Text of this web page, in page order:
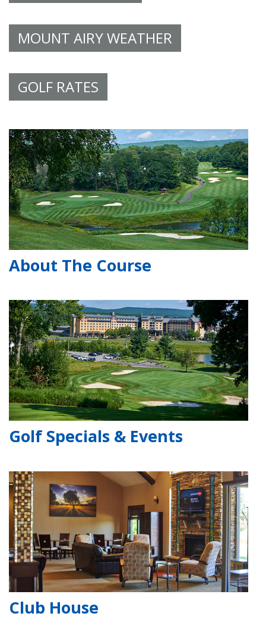
MOUNT AIRY WEATHER
GOLF RATES
About The Course
Golf Specials & Events
Club House